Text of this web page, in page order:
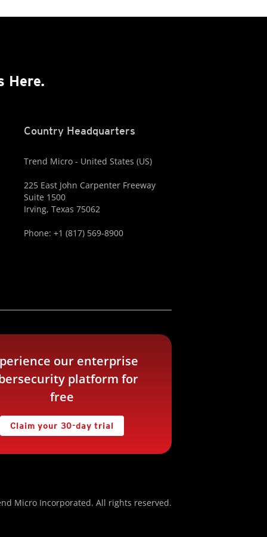
Here.
Country Headquarters
Trend Micro - United States (US)
225 East John Carpenter Freeway
Suite 1500
Irving, Texas 75062
Phone: +1 (817) 569-8900
our enterprise
platform for
free
Claim your 30-day trial
Micro Incorporated. All rights reserved.